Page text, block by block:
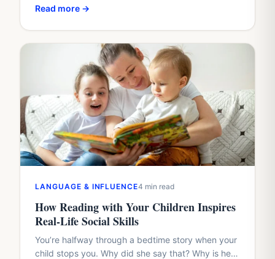
whether…
Read more →
LANGUAGE & INFLUENCE4 min read
How Reading with Your Children Inspires
Real-Life Social Skills
You’re halfway through a bedtime story when your
child stops you. Why did she say that? Why is he